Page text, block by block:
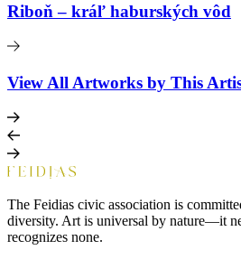
Riboň – kráľ haburských vôd
View All Artworks by This
The Feidias civic association is
diversity. Art is universal by nature—it
recognizes none.